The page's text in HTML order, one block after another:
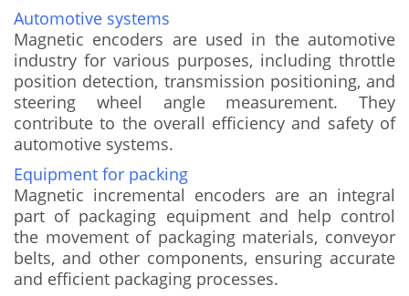
Automotive systems
Magnetic encoders are used in the automotive
industry for various purposes, including throttle
position detection, transmission positioning, and
steering wheel angle measurement. They
contribute to the overall efficiency and safety of
automotive systems.
Equipment for packing
Magnetic incremental encoders are an integral
part of packaging equipment and help control
the movement of packaging materials, conveyor
belts, and other components, ensuring accurate
and efficient packaging processes.